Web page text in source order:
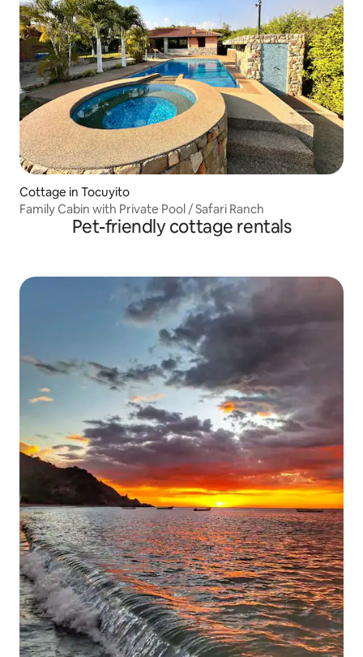
Cottage in Tocuyito
Family Cabin with Private Pool / Safari Ranch
Pet-friendly cottage rentals